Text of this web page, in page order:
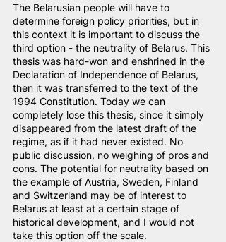
The Belarusian people will have to
determine foreign policy priorities, but in
this context it is important to discuss the
third option - the neutrality of Belarus. This
thesis was hard-won and enshrined in the
Declaration of Independence of Belarus,
then it was transferred to the text of the
1994 Constitution. Today we can
completely lose this thesis, since it simply
disappeared from the latest draft of the
regime, as if it had never existed. No
public discussion, no weighing of pros and
cons. The potential for neutrality based on
the example of Austria, Sweden, Finland
and Switzerland may be of interest to
Belarus at least at a certain stage of
historical development, and I would not
take this option off the scale.